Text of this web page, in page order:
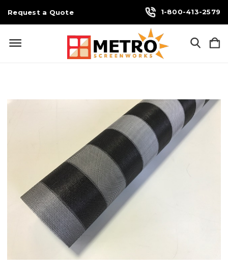
Request a Quote 1-800-413-2579